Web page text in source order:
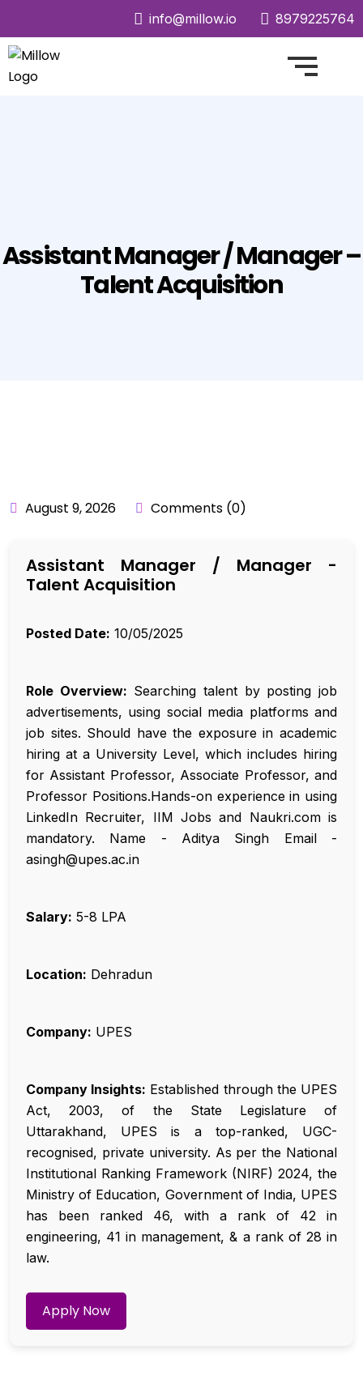
info@millow.io 8979225764
Assistant Manager / Manager –
Talent Acquisition
August 9, 2026 Comments (0)
Assistant Manager / Manager -
Talent Acquisition
Posted Date: 10/05/2025
Role Overview: Searching talent by posting job
advertisements, using social media platforms and
job sites. Should have the exposure in academic
hiring at a University Level, which includes hiring
for Assistant Professor, Associate Professor, and
Professor Positions.Hands-on experience in using
LinkedIn Recruiter, IIM Jobs and Naukri.com is
mandatory. Name - Aditya Singh Email -
asingh@upes.ac.in
Salary: ₹5-8 LPA
Location: Dehradun
Company: UPES
Company Insights: Established through the UPES
Act, 2003, of the State Legislature of
Uttarakhand, UPES is a top-ranked, UGC-
recognised, private university. As per the National
Institutional Ranking Framework (NIRF) 2024, the
Ministry of Education, Government of India, UPES
has been ranked 46, with a rank of 42 in
engineering, 41 in management, & a rank of 28 in
law.
Apply Now